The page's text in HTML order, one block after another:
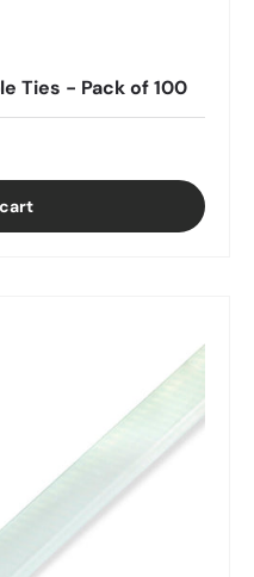
Ties - Pack of 100